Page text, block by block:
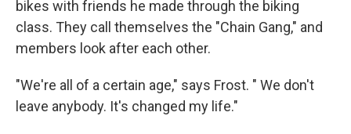
bikes with friends he made through the biking
class. They call themselves the "Chain Gang," and
members look after each other.
"We're all of a certain age," says Frost. " We don't
leave anybody. It's changed my life."